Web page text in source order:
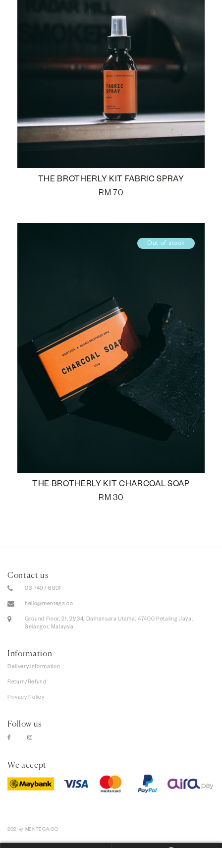
THE BROTHERLY KIT FABRIC SPRAY
RM 70
Out of stock
THE BROTHERLY KIT CHARCOAL SOAP
RM 30
Contact us
03-7497 6891
hello@mentega.co
Ground Floor, 21, 21/34, Damansara Utama, 47400 Petaling Jaya,
Selangor, Malaysia
Information
Delivery information
Return/Refund
Privacy Policy
Follow us
We accept
2021 @ MENTEGA.CO